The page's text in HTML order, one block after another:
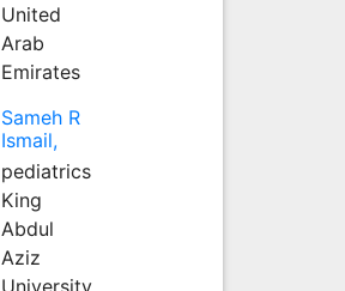
United
Arab
Emirates
Sameh R
Ismail,
pediatrics
King
Abdul
Aziz
University